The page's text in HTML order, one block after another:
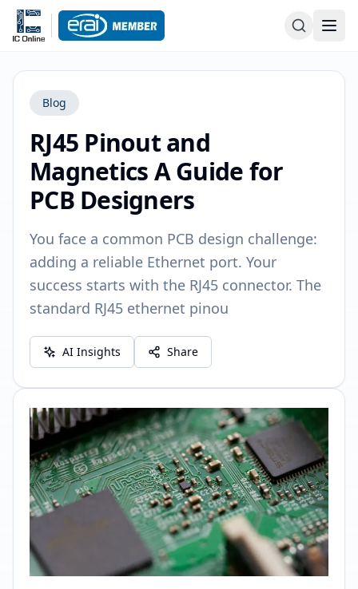
Blog
RJ45 Pinout and
Magnetics A Guide for
PCB Designers
You face a common PCB design challenge:
adding a reliable Ethernet port. Your
success starts with the RJ45 connector. The
standard RJ45 ethernet pinou
AI Insights Share